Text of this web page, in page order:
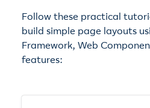
Follow these practical
build simple page layouts
Framework, Web
features: